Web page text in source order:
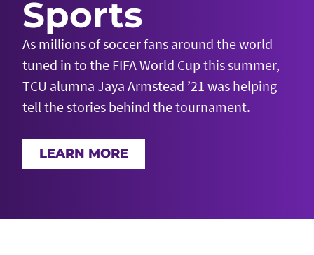
Sports
As millions of soccer fans around the world
tuned in to the FIFA World Cup this summer,
TCU alumna Jaya Armstead ’21 was helping
tell the stories behind the tournament.
LEARN MORE